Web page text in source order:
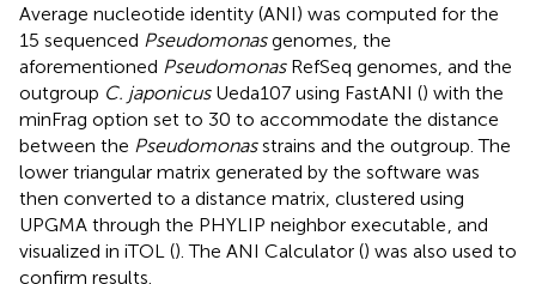
Average nucleotide identity (ANI) was computed for the
15 sequenced Pseudomonasgenomes, the
aforementioned PseudomonasRefSeq genomes, and the
outgroup C. japonicusUeda107 using FastANI () with the
minFrag option set to 30 to accommodate the distance
between the Pseudomonasstrains and the outgroup. The
lower triangular matrix generated by the software was
then converted to a distance matrix, clustered using
UPGMA through the PHYLIP neighbor executable , and
visualized in iTOL (). The ANI Calculator () was also used to
confirm results.